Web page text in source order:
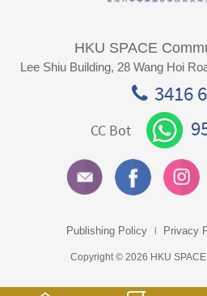
HKU SPACE
Lee Shiu Building, 28 Wang Hoi
3416
CC Bot
Publishing Policy Privacy
Copyright © 2026 HKU